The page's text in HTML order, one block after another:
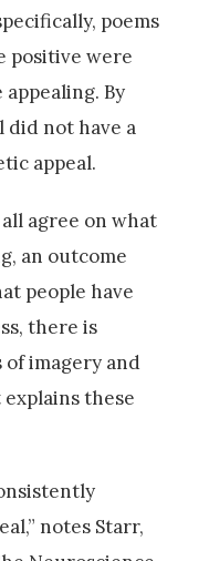
poems
positive were
By
did not have a
appeal.
agree on what
an outcome
people have
there is
imagery and
these
notes Starr,